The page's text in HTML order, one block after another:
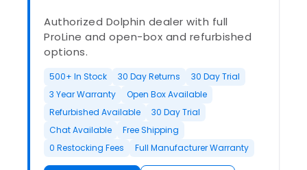
Authorized Dolphin dealer with full
ProLine and open-box and refurbished
options.
500+ In Stock 30 Day Returns
30 Day Trial
3 Year Warranty
Open Box Available
Refurbished Available
30 Day Trial
Chat Available
Free Shipping
0 Restocking Fees
Full Manufacturer Warranty